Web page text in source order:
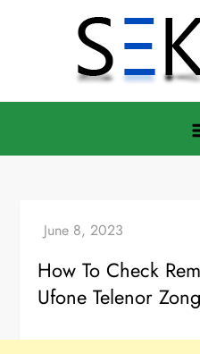
How To Check
Ufone Telenor Zong